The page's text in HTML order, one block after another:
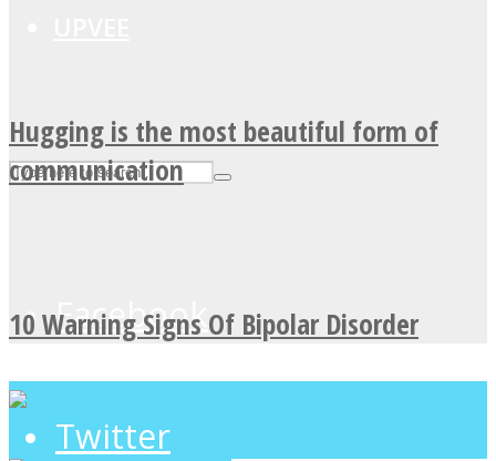
Facebook
Twitter
Hugging is the most beautiful form of
communication
10 Warning Signs Of Bipolar Disorder